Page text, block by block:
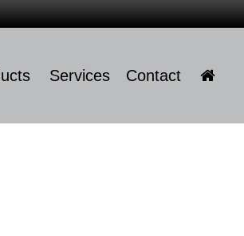
Services Contact